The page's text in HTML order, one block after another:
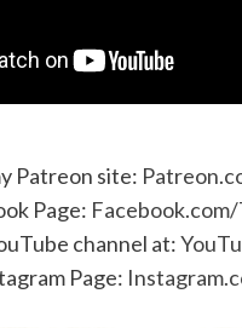
Patreon site:
Page:
channel at:
Page: